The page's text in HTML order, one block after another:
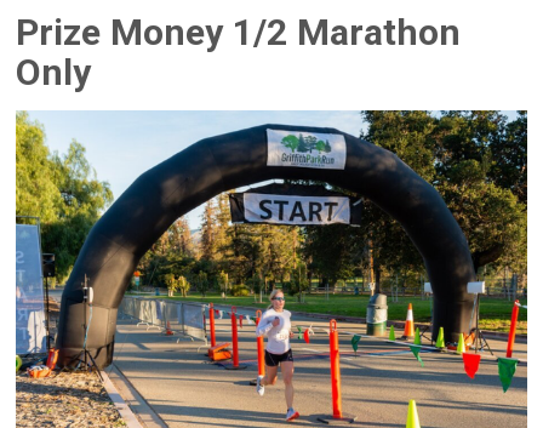
Prize Money 1/2 Marathon
Only